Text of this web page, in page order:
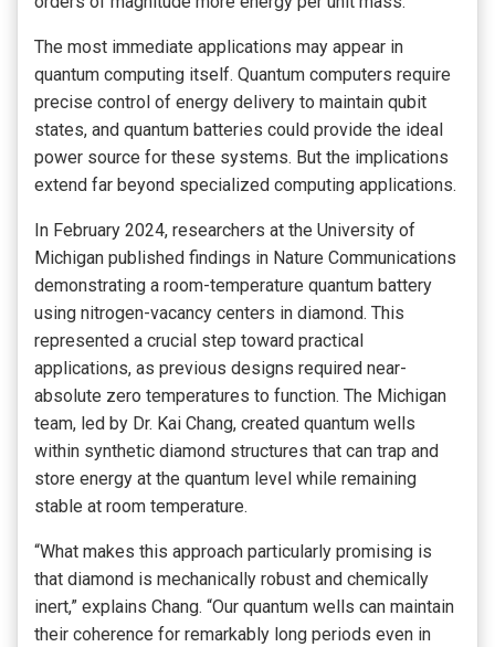
The most immediate applications may appear in
quantum computing itself. Quantum computers require
precise control of energy delivery to maintain qubit
states, and quantum batteries could provide the ideal
power source for these systems. But the implications
extend far beyond specialized computing applications.
In February 2024, researchers at the University of
Michigan published findings in Nature Communications
demonstrating a room-temperature quantum battery
using nitrogen-vacancy centers in diamond. This
represented a crucial step toward practical
applications, as previous designs required near-
absolute zero temperatures to function. The Michigan
team, led by Dr. Kai Chang, created quantum wells
within synthetic diamond structures that can trap and
store energy at the quantum level while remaining
stable at room temperature.
“What makes this approach particularly promising is
that diamond is mechanically robust and chemically
inert,” explains Chang. “Our quantum wells can maintain
their coherence for remarkably long periods even in